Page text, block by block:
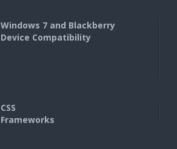
Windows 7 and Blackberry
Device Compatibility
CSS
Frameworks